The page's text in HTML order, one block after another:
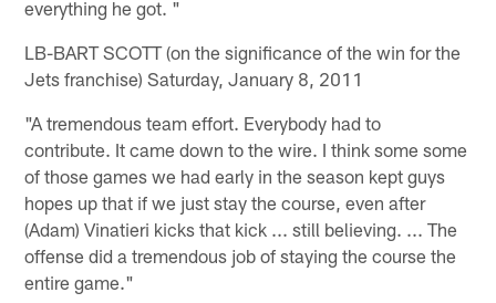
everything he got. "
LB-BART SCOTT (on the significance of the win for the
Jets franchise) Saturday, January 8, 2011
"A tremendous team effort. Everybody had to
contribute. It came down to the wire. I think some some
of those games we had early in the season kept guys
hopes up that if we just stay the course, even after
(Adam) Vinatieri kicks that kick ... still believing. ... The
offense did a tremendous job of staying the course the
entire game."